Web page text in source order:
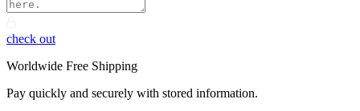
check out
Worldwide Free Shipping
Pay quickly and securely with stored information.